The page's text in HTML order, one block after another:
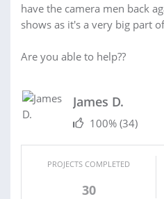
have the camera men back
shows as it's a very big part
Are you able to help??
James D.
100% (34)
PROJECTS COMPLETED
30